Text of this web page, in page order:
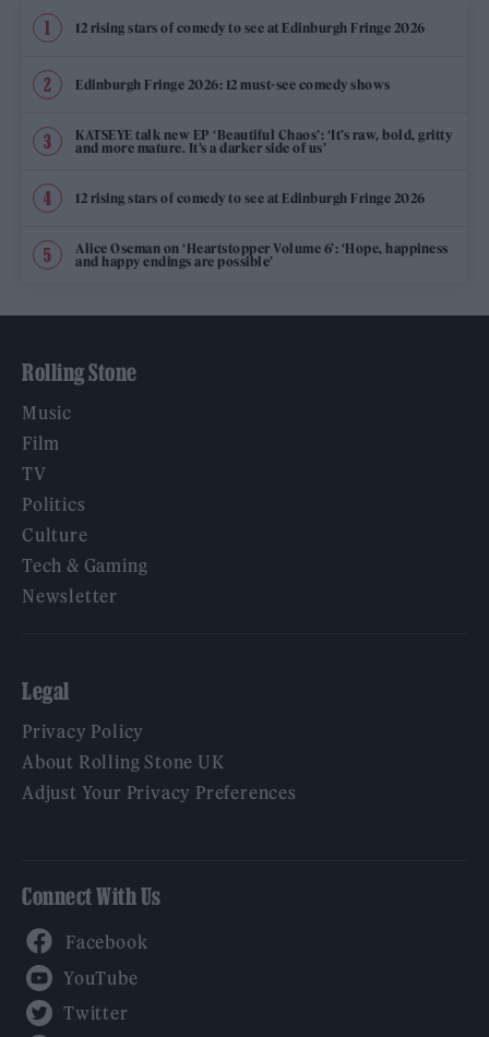
12 rising stars of comedy to see at Edinburgh Fringe 2026
Edinburgh Fringe 2026: 12 must-see comedy shows
KATSEYE talk new EP ‘Beautiful Chaos’: ‘It’s raw, bold, gritty
and more mature. It’s a darker side of us’
12 rising stars of comedy to see at Edinburgh Fringe 2026
Alice Oseman on ‘Heartstopper Volume 6’: ‘Hope, happiness
and happy endings are possible’
Rolling Stone
Music
Film
TV
Politics
Culture
Tech & Gaming
Newsletter
Legal
Privacy Policy
About Rolling Stone UK
Adjust Your Privacy Preferences
Connect With Us